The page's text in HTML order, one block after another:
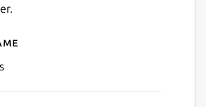
Flokk Contacts